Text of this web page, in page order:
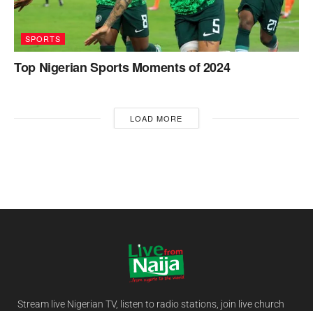
SPORTS
Top Nigerian Sports Moments of 2024
LOAD MORE
Stream live Nigerian TV, listen to radio stations, join live church